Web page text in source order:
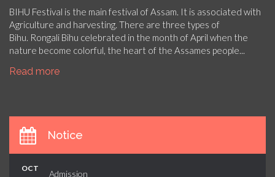
BIHU Festival is the main festival of Assam. It is associated with
Agriculture and harvesting. There are three types of
Bihu. Rongali Bihu celebrated in the month of April when the
nature become colorful, the heart of the Assames people...
Read more
Notice
OCT
Admission